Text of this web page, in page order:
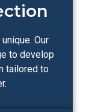
Our
to develop
tailored to